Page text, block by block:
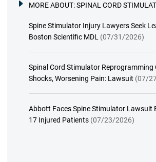
MORE ABOUT:SPINAL CORD
Spine Stimulator Injury Lawyers Seek
Boston Scientific MDL (07/31/2026)
Spinal Cord Stimulator Reprogramming
Shocks, Worsening Pain: Lawsuit (07/
Abbott Faces Spine Stimulator Lawsuit
17 Injured Patients (07/23/2026)